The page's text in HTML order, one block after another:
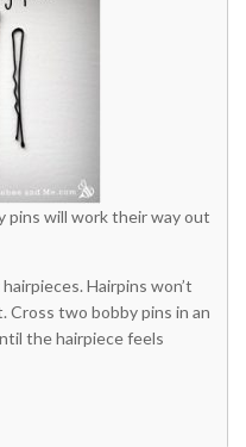
pins will work their way out
Hairpins won’t
Cross two bobby pins in an
the hairpiece feels